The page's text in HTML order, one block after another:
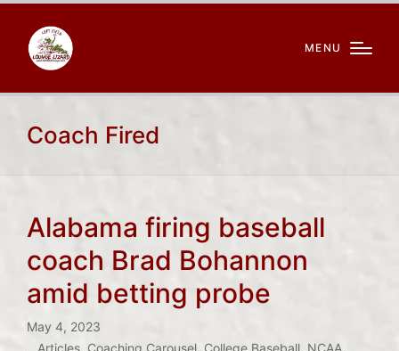
MENU
Coach Fired
Alabama firing baseball
coach Brad Bohannon
amid betting probe
May 4, 2023
Articles, Coaching Carousel, College Baseball, NCAA,